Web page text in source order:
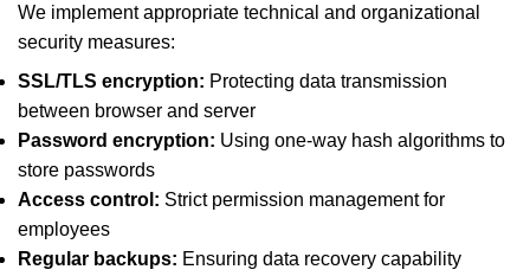
We implement appropriate technical and organizational
security measures:
SSL/TLS encryption: Protecting data transmission
between browser and server
Password encryption: Using one-way hash algorithms to
store passwords
Access control: Strict permission management for
employees
Regular backups: Ensuring data recovery capability